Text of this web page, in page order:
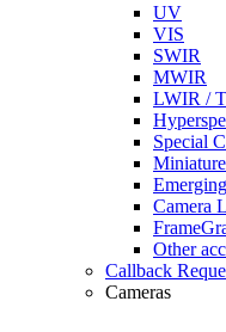
UV
VIS
SWIR
MWIR
LWIR /
Special
Camera
Other
Callback
Cameras